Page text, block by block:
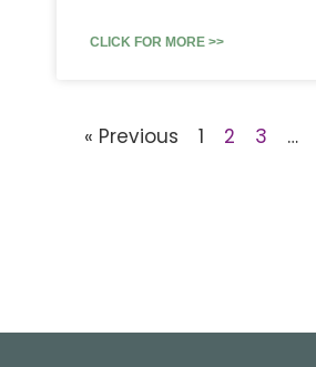
CLICK FOR MORE >>
« Previous 1 2 3 …